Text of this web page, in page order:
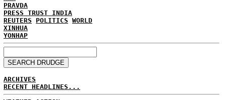
PRAVDA
PRESS TRUST INDIA
REUTERS
POLITICS WORLD
XINHUA
YONHAP
ARCHIVES
RECENT HEADLINES...